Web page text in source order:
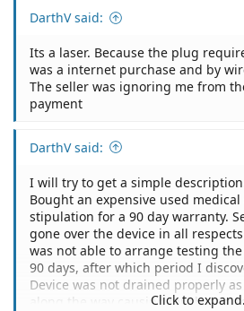
I do have a 3 party service
need to be repaired.
Was thinking of taking them to
were incorrect and would
shipping. Them testing the device
points for me buying the machine.
Some items were not sent.
I did contact the seller but he
stating the 90 day warranty period
I was wondering how strong my
seems that the 90 day warranty
fulfilled their duties to overlook the
all the parts.
I do have a 3 party service
estimates and all things that were
need to be repaired.
Was thinking of taking them to
DarthV said:
Its a laser. Because the plug
was a internet purchase and by
The seller was ignoring me from
payment
DarthV said:
I will try to get a simple
Bought an expensive used medical
stipulation for a 90 day warranty.
gone over the device in all
was not able to arrange testing
90 days, after which period I
Device was not drained properly
along the way causing much
Click to